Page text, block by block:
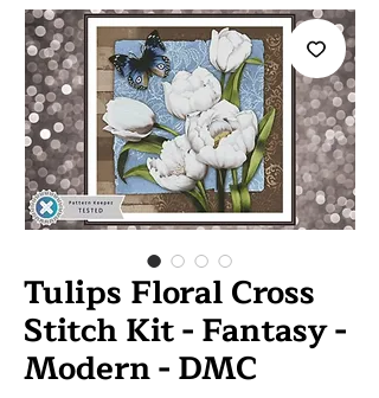
Tulips Floral Cross
Stitch Kit - Fantasy -
Modern - DMC